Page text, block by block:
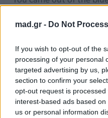
mad.gr - Do Not
If you wish to opt-out of the
processing of your personal
targeted advertising by us,
section to confirm your
opt-out request is
interest-based ads based
us or personal information
I'm in love with you
I'm in love with you
I've been dreaming of
You're my dream come
I'm in love with you
Such a beautiful evening
Such a beautiful night